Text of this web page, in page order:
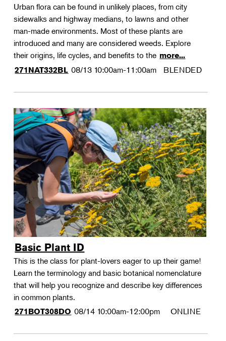
Urban flora can be found in unlikely places, from city
sidewalks and highway medians, to lawns and other
man-made environments. Most of these plants are
introduced and many are considered weeds. Explore
their origins, life cycles, and benefits to the more...
271NAT332BL 08/13 10:00am-11:00am BLENDED
Basic Plant ID
This is the class for plant-lovers eager to up their game!
Learn the terminology and basic botanical nomenclature
that will help you recognize and describe key differences
in common plants.
271BOT308DO 08/14 10:00am-12:00pm ONLINE